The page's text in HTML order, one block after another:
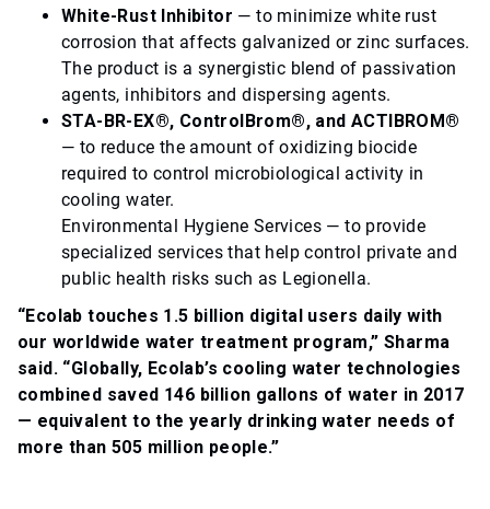
White-Rust Inhibitor — to minimize white rust
corrosion that affects galvanized or zinc surfaces.
The product is a synergistic blend of passivation
agents, inhibitors and dispersing agents.
STA-BR-EX®, ControlBrom®, and ACTIBROM®
— to reduce the amount of oxidizing biocide
required to control microbiological activity in
cooling water.
Environmental Hygiene Services — to provide
specialized services that help control private and
public health risks such as Legionella.
“Ecolab touches 1.5 billion digital users daily with
our worldwide water treatment program,” Sharma
said. “Globally, Ecolab’s cooling water technologies
combined saved 146 billion gallons of water in 2017
— equivalent to the yearly drinking water needs of
more than 505 million people.”